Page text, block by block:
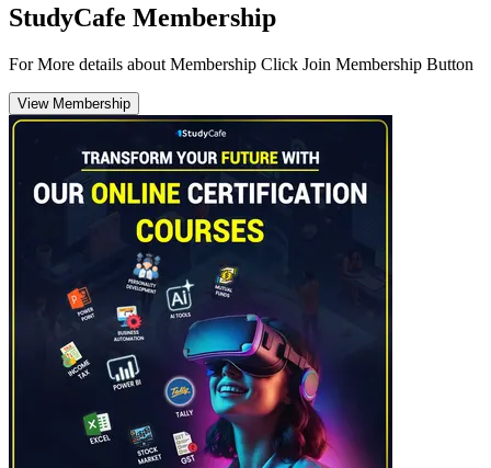
StudyCafe Membership
For More details about Membership Click Join Membership Button
View Membership